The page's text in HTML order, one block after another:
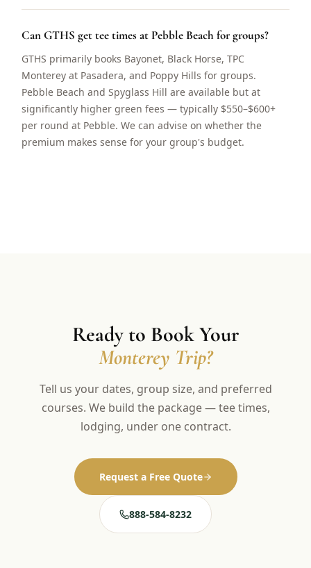
Can GTHS get tee times at Pebble Beach for groups?
GTHS primarily books Bayonet, Black Horse, TPC
Monterey at Pasadera, and Poppy Hills for groups.
Pebble Beach and Spyglass Hill are available but at
significantly higher green fees — typically $550–$600+
per round at Pebble. We can advise on whether the
premium makes sense for your group's budget.
Ready to Book Your
Monterey Trip?
Tell us your dates, group size, and preferred
courses. We build the package — tee times,
lodging, under one contract.
Request a Free Quote
888-584-8232